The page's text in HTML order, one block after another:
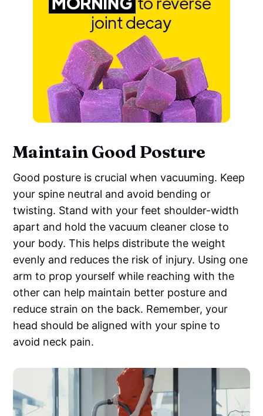
Maintain Good Posture
Good posture is crucial when vacuuming. Keep
your spine neutral and avoid bending or
twisting. Stand with your feet shoulder-width
apart and hold the vacuum cleaner close to
your body. This helps distribute the weight
evenly and reduces the risk of injury. Using one
arm to prop yourself while reaching with the
other can help maintain better posture and
reduce strain on the back. Remember, your
head should be aligned with your spine to
avoid neck pain.